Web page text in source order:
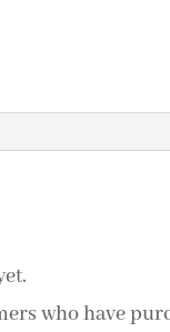
who have